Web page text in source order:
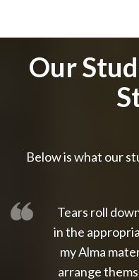
Our
Below is what our
Tears roll
in the
my Alma
arrange